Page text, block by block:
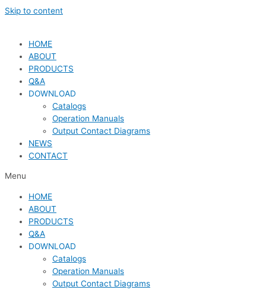
Skip to content
HOME
ABOUT
PRODUCTS
Q&A
DOWNLOAD
Catalogs
Operation Manuals
Output Contact Diagrams
NEWS
CONTACT
Menu
HOME
ABOUT
PRODUCTS
Q&A
DOWNLOAD
Catalogs
Operation Manuals
Output Contact Diagrams